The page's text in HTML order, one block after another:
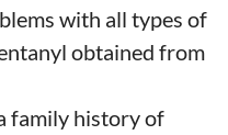
with all types of
obtained from
family history of